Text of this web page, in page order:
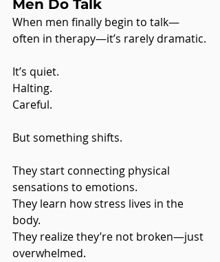
Men Do Talk
When men finally begin to talk—
often in therapy—it’s rarely dramatic.
It’s quiet.
Halting.
Careful.
But something shifts.
They start connecting physical
sensations to emotions.
They learn how stress lives in the
body.
They realize they’re not broken—just
overwhelmed.